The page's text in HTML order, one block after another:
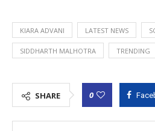
KIARA ADVANI LATEST NEWS
SIDDHARTH MALHOTRA TRENDING
SHARE 0